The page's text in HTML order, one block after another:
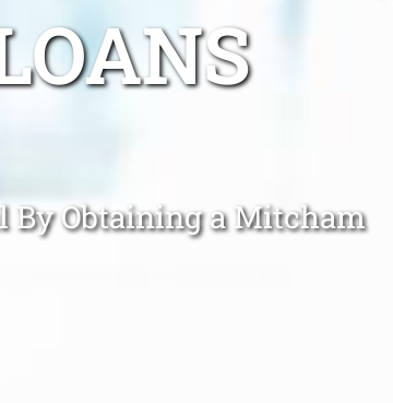
By Obtaining a Mitcham